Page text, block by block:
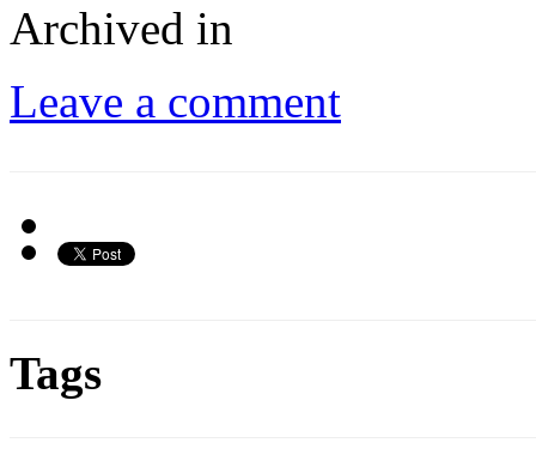
Archived in
Leave a comment
Tags